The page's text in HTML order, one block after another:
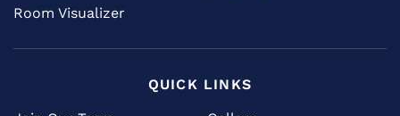
Room Visualizer
QUICK LINKS